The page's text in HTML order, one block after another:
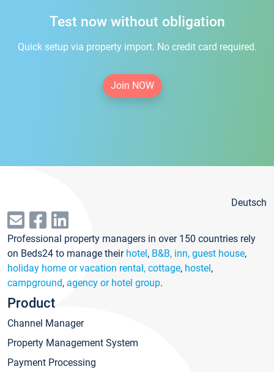
Test now without obligation
Quick setup via property import. No credit card required.
Join NOW
Deutsch
Professional property managers in over 150 countries rely
on Beds24 to manage their hotel, B&B, inn, guest house,
holiday home or vacation rental, cottage, hostel,
campground, agency or hotel group.
Product
Channel Manager
Property Management System
Payment Processing